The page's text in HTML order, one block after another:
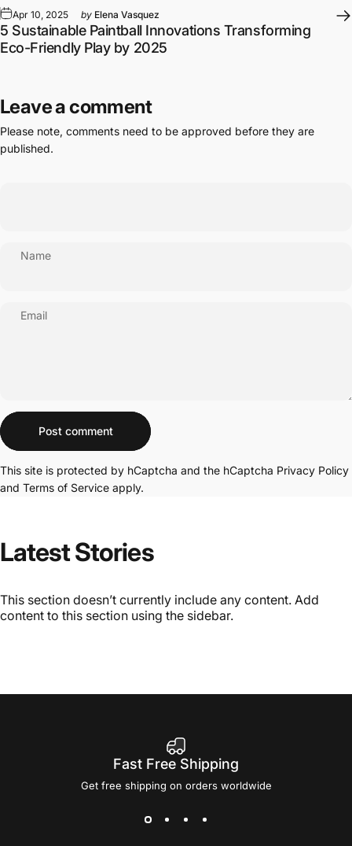
Apr 10, 2025 by Elena Vasquez
5 Sustainable Paintball Innovations Transforming
Eco-Friendly Play by 2025
Leave a comment
Please note, comments need to be approved before they are
published.
Name
Email
Message
Post comment
This site is protected by hCaptcha and the hCaptcha Privacy Policy
and Terms of Service apply.
LatestStories
This section doesn’t currently include any content. Add
content to this section using the sidebar.
Fast Free Shipping
Get free shipping on orders worldwide